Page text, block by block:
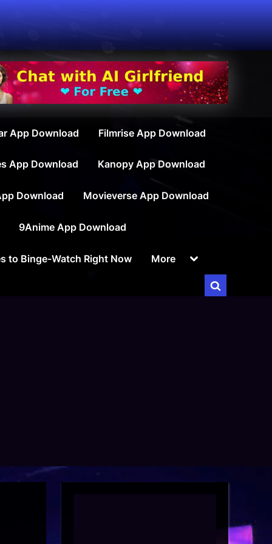
App Download Filmrise App Download
App Download Kanopy App Download
Download Movieverse App Download
9Anime App Download
to Binge-Watch Right Now More
Toggle
menu
Toggle